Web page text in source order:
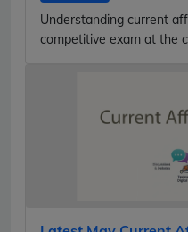
Understanding current
competitive exam at the